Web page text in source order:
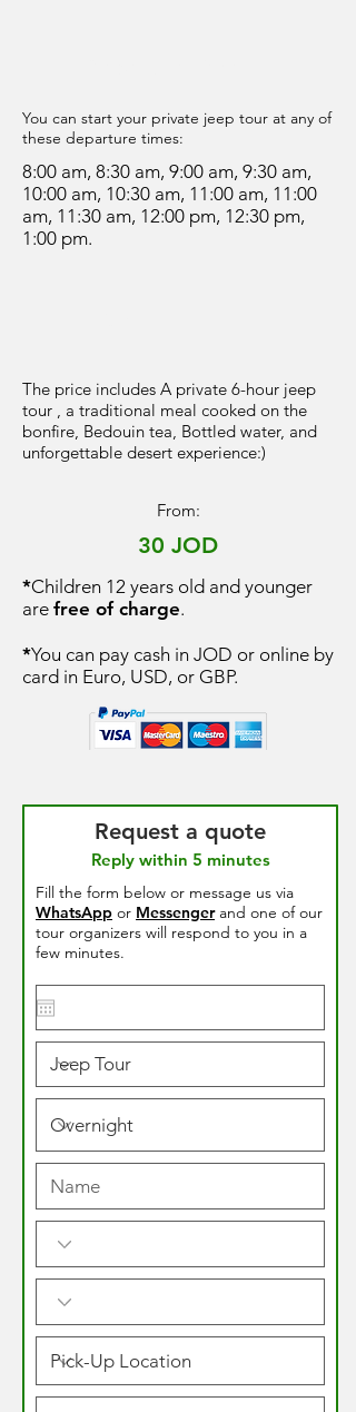
You can start your private jeep tour at any of
these departure times:
8:00 am, 8:30 am, 9:00 am, 9:30 am,
10:00 am, 10:30 am, 11:00 am, 11:00
am, 11:30 am, 12:00 pm, 12:30 pm,
1:00 pm.
The price includes A private 6-hour jeep
tour , a traditional meal cooked on the
bonfire, Bedouin tea, Bottled water, and
unforgettable desert experience:)
From:
30 JOD
*Children 12 years old and younger
are free of charge.
*You can pay cash in JOD or online by
card in Euro, USD, or GBP.
Request a quote
Reply within 5 minutes
Fill the form below or message us via
WhatsApp or Messengerand one of our
tour organizers will respond to you in a
few minutes.